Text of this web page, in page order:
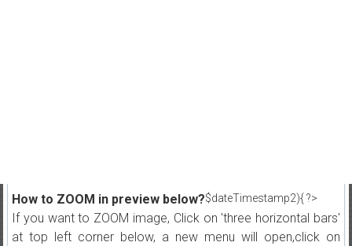
$dateTimestamp2){ ?>
How to ZOOM in preview below?
If you want to ZOOM image, Click on 'three horizontal bars'
at top left corner below, a new menu will open,click on